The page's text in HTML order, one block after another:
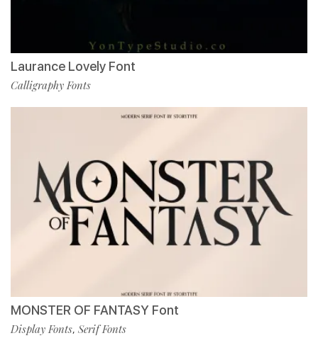
Laurance Lovely Font
Calligraphy Fonts
MONSTER OF FANTASY Font
Display Fonts, Serif Fonts